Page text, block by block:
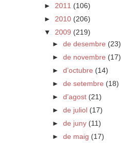
► 2011 (106)
► 2010 (206)
▼ 2009 (219)
►de desembre (23)
►de novembre (17)
►d’octubre (14)
►de setembre (18)
►d’agost (21)
►de juliol (17)
►de juny (11)
►de maig (17)